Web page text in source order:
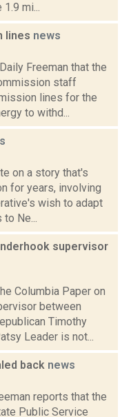
mi...
lines news
Freeman that the
staff
lines for the
to withd...
on a story that's
for years, involving
wish to adapt
Ne...
supervisor
Columbia Paper on
between
Timothy
Leader is not...
back news
reports that the
Public Service